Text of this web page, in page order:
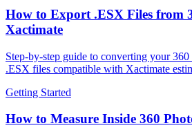
How to Export .ESX Files from
Xactimate
Step-by-step guide to converting your
.ESX files compatible with Xactimate
Getting Started
How to Measure Inside 360